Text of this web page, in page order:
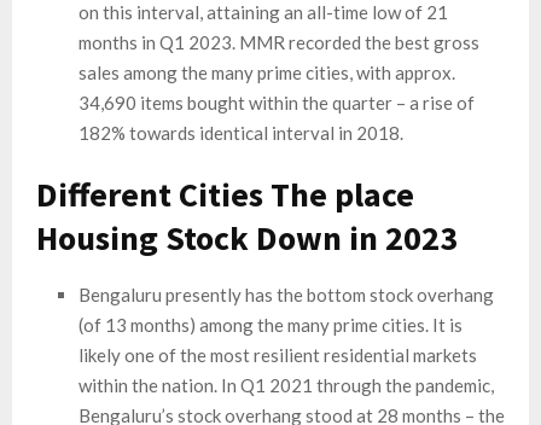
on this interval, attaining an all-time low of 21
months in Q1 2023. MMR recorded the best gross
sales among the many prime cities, with approx.
34,690 items bought within the quarter – a rise of
182% towards identical interval in 2018.
Different Cities The place
Housing Stock Down in 2023
Bengaluru presently has the bottom stock overhang
(of 13 months) among the many prime cities. It is
likely one of the most resilient residential markets
within the nation. In Q1 2021 through the pandemic,
Bengaluru’s stock overhang stood at 28 months – the